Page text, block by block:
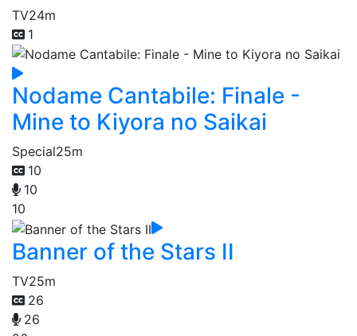
TV24m
1
Nodame Cantabile: Finale -
Mine to Kiyora no Saikai
Special25m
10
10
10
Banner of the Stars II
TV25m
26
26